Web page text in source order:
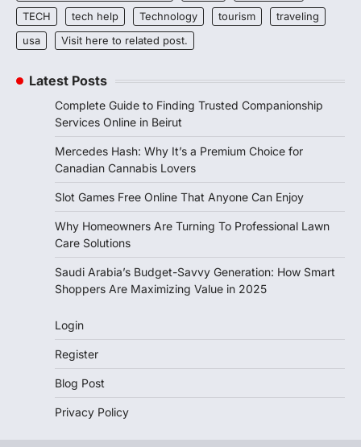
TECH
tech help Technology tourism
traveling
usa
Visit here to related post.
Latest Posts
Complete Guide to Finding Trusted Companionship
Services Online in Beirut
Mercedes Hash: Why It’s a Premium Choice for
Canadian Cannabis Lovers
Slot Games Free Online That Anyone Can Enjoy
Why Homeowners Are Turning To Professional Lawn
Care Solutions
Saudi Arabia’s Budget-Savvy Generation: How Smart
Shoppers Are Maximizing Value in 2025
Login
Register
Blog Post
Privacy Policy